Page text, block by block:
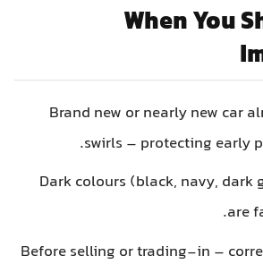
When You
Brand new or nearly new car
swirls – protecting early
Dark colours (black, navy, dark
are
Before selling or trading-in –